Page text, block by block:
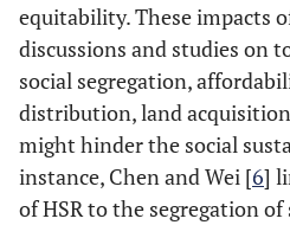
equitability. These impacts
discussions and studies on
social segregation,
distribution, land
might hinder the social
instance, Chen and Wei [6]
of HSR to the segregation of